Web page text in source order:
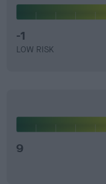
-1
LOW RISK
9